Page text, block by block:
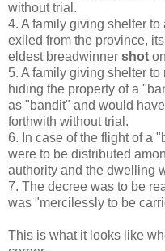
without trial.
4. A family giving shelter
exiled from the province,
eldest breadwinner shot
5. A family giving shelter
hiding the property of a
as "bandit" and would
forthwith without trial.
6. In case of the flight of a
were to be distributed
authority and the dwelling
7. The decree was to be
was "mercilessly to be
This is what it looks like